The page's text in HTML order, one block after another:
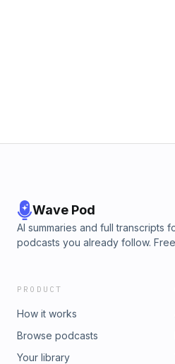
Wave Pod
AI summaries and full transcripts
podcasts you already follow.
PRODUCT
How it works
Browse podcasts
Your library